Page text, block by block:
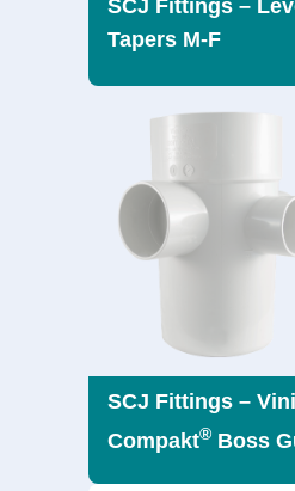
SCJ Fittings –
Tapers M-F
SCJ Fittings –
Compakt® Boss